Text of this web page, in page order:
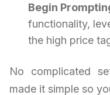
Begin
functionality,
the high price
No complicated
made it simple so